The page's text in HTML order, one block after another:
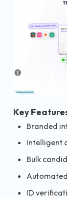
Key
Branded
Intelligent
Bulk
ID